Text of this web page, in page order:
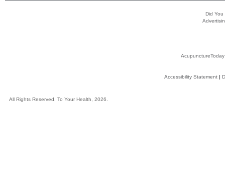
Did You
AcupunctureToday
Accessibility Statement|
All Rights Reserved, To Your Health, 2026.